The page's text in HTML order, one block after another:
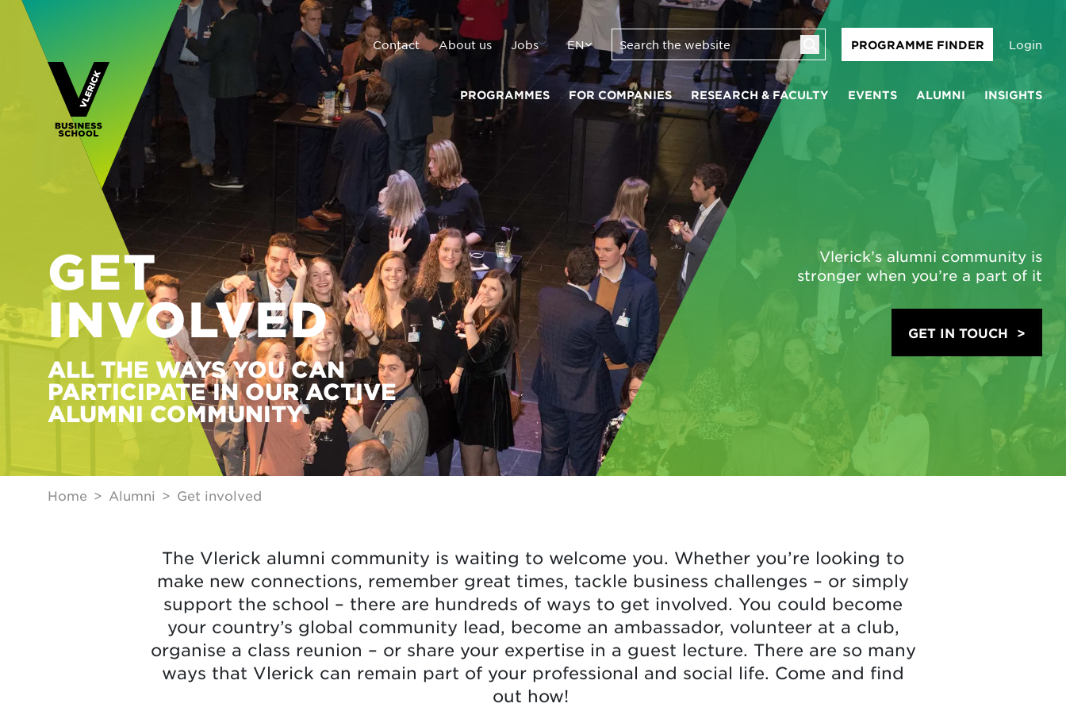
Contact About us Jobs EN PROGRAMME FINDER Login
PROGRAMMES FOR COMPANIES RESEARCH & FACULTY EVENTS ALUMNI INSIGHTS
GET
INVOLVED
ALL THE WAYS YOU CAN
PARTICIPATE IN OUR ACTIVE
ALUMNI COMMUNITY
Vlerick’s alumni community is
stronger when you’re a part of it
GET IN TOUCH
Home Alumni Get involved
The Vlerick alumni community is waiting to welcome you. Whether you’re looking to
make new connections, remember great times, tackle business challenges – or simply
support the school – there are hundreds of ways to get involved. You could become
your country’s global community lead, become an ambassador, volunteer at a club,
organise a class reunion – or share your expertise in a guest lecture. There are so many
ways that Vlerick can remain part of your professional and social life. Come and find
out how!